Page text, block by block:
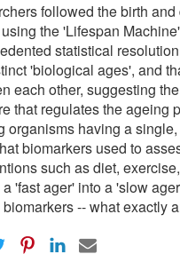
followed the birth
the 'Lifespan
statistical
'biological ages', and
each other, suggesting
that regulates the ageing
organisms having a
biomarkers used to
such as diet,
'fast ager' into a 'slow
-- what exactly